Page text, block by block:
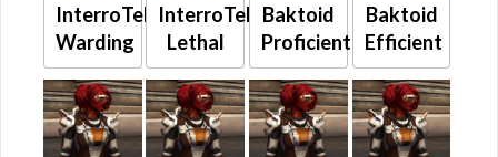
InterroTek
Warding
InterroTek
Lethal
Baktoid
Proficient
Baktoid
Efficient